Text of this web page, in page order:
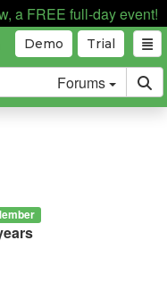
a FREE full-day event!
Trial
Demo
Forums